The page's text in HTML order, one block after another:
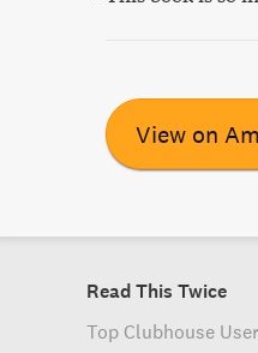
View on
Read This Twice
Top Clubhouse